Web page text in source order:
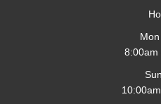
8:00am